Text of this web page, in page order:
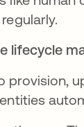
lifecycle
provision,